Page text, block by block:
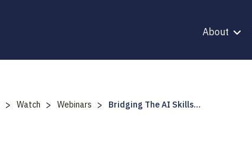
About
> Watch > Webinars > Bridging The AI Skills...